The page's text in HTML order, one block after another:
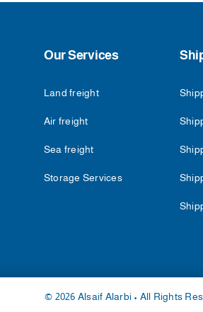
Our Services
Land freight
Air freight
Sea freight
Storage Services
© 2026 Alsaif Alarbi • All Rights